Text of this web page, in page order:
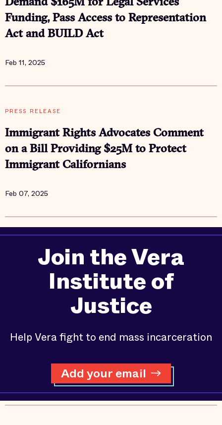
Demand $165M for Legal Services
Funding, Pass Access to Representation
Act and BUILD Act
Feb 11, 2025
PRESS RELEASE
Immigrant Rights Advocates Comment
on a Bill Providing $25M to Protect
Immigrant Californians
Feb 07, 2025
Join the Vera
Institute of
Justice
Help Vera fight to end mass incarceration
Add your email